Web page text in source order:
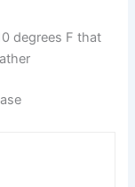
degrees F that